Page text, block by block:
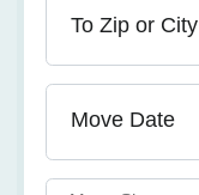
To Zip or City
Move Date